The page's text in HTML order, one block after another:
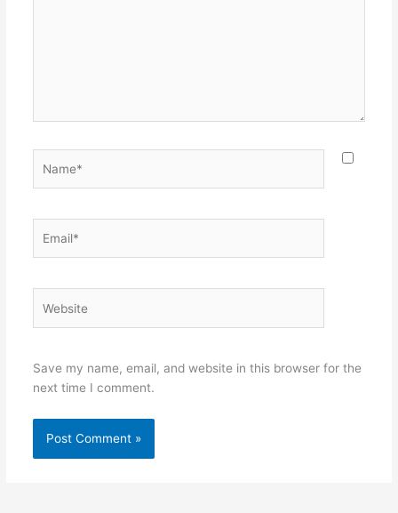
Save my name, email, and website in this browser for the
next time I comment.